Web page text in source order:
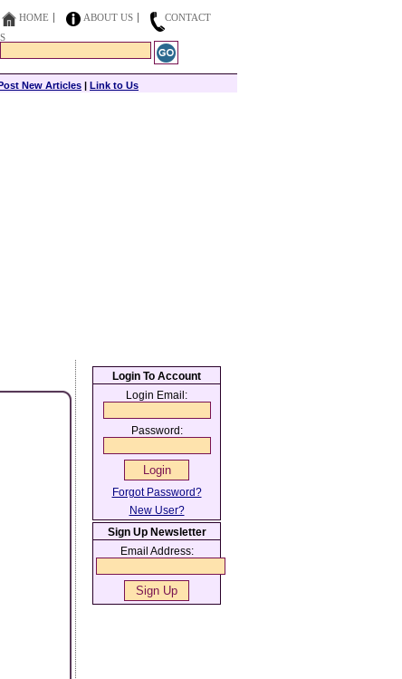
HOME ABOUT US
CONTACT
New Articles | Link to Us
Login To Account
Login Email:
Password:
Forgot Password?
New User?
Sign Up Newsletter
Email Address: